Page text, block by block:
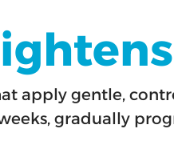
apply gentle,
gradually